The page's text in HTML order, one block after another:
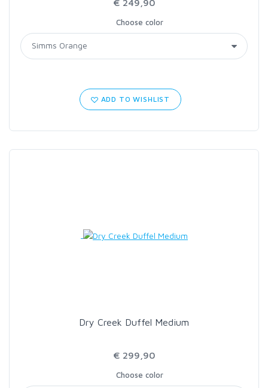
€ 249,90
Choose color
ADD TO WISHLIST
Dry Creek Duffel Medium
€ 299,90
Choose color